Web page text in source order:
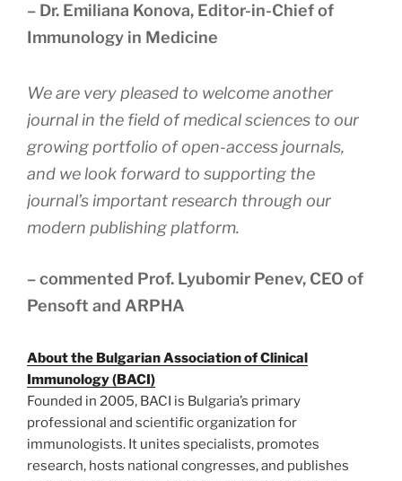
– Dr. Emiliana Konova, Editor-in-Chief of
Immunology in Medicine
We are very pleased to welcome another
journal in the field of medical sciences to our
growing portfolio of open-access journals,
and we look forward to supporting the
journal’s important research through our
modern publishing platform.
– commented Prof. Lyubomir Penev, CEO of
Pensoft and ARPHA
About the Bulgarian Association of Clinical
Immunology (BACI)
Founded in 2005, BACI is Bulgaria’s primary
professional and scientific organization for
immunologists. It unites specialists, promotes
research, hosts national congresses, and publishes